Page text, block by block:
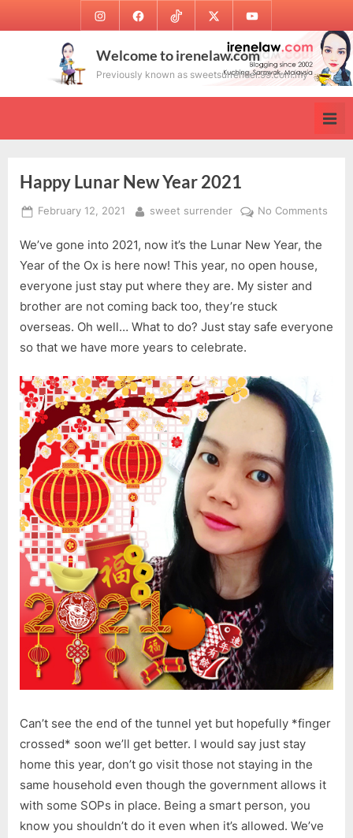
to
InstagramFacebookTikTok Twitter Youtube
Welcome to irenelaw.com
Previously known as sweetsurrender.99.com.my
Happy Lunar New Year 2021
Posted
February 12, 2021 By
sweet surrender No Comments
We’ve gone into 2021, now it’s the Lunar New Year, the
Year of the Ox is here now! This year, no open house,
everyone just stay put where they are. My sister and
brother are not coming back too, they’re stuck
overseas. Oh well… What to do? Just stay safe everyone
so that we have more years to celebrate.
Can’t see the end of the tunnel yet but hopefully *finger
crossed* soon we’ll get better. I would say just stay
home this year, don’t go visit those not staying in the
same household even though the government allows it
with some SOPs in place. Being a smart person, you
know you shouldn’t do it even when it’s allowed. We’ve